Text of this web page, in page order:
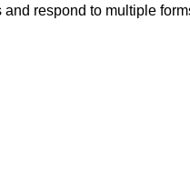
respond to multiple